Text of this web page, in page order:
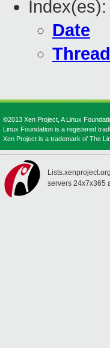
Index(es):
Date
Thread
©2013 Xen Project, A Linux
Linux Foundation is a registered
Xen Project is a trademark of The
servers 24x7x365